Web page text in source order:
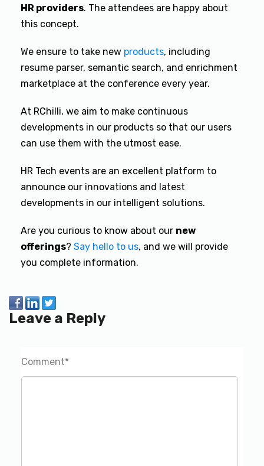
HR providers. The attendees are happy about
this concept.
We ensure to take new products, including
resume parser, semantic search, and enrichment
marketplace at the conference every year.
At RChilli, we aim to make continuous
developments in our products so that our users
can use them with the utmost ease.
HR Tech events are an excellent platform to
announce our innovations and latest
developments in our intelligent solutions.
Are you curious to know about our new
offerings? Say hello to us, and we will provide
you complete information.
Leave a Reply
Comment*